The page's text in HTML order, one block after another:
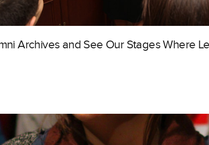
Archives and See Our Stages Where